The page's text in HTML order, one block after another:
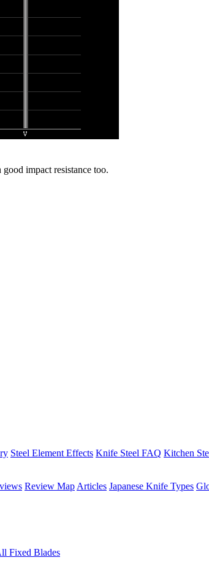
impact resistance too.
Steel Element Effects Knife Steel FAQ Kitchen
Review MapArticles Japanese Knife Types
Fixed Blades